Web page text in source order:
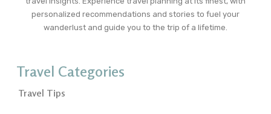
personalized recommendations and stories to fuel your
wanderlust and guide you to the trip of a lifetime.
Travel Categories
Travel Tips